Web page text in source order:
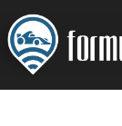
Skip
to
content